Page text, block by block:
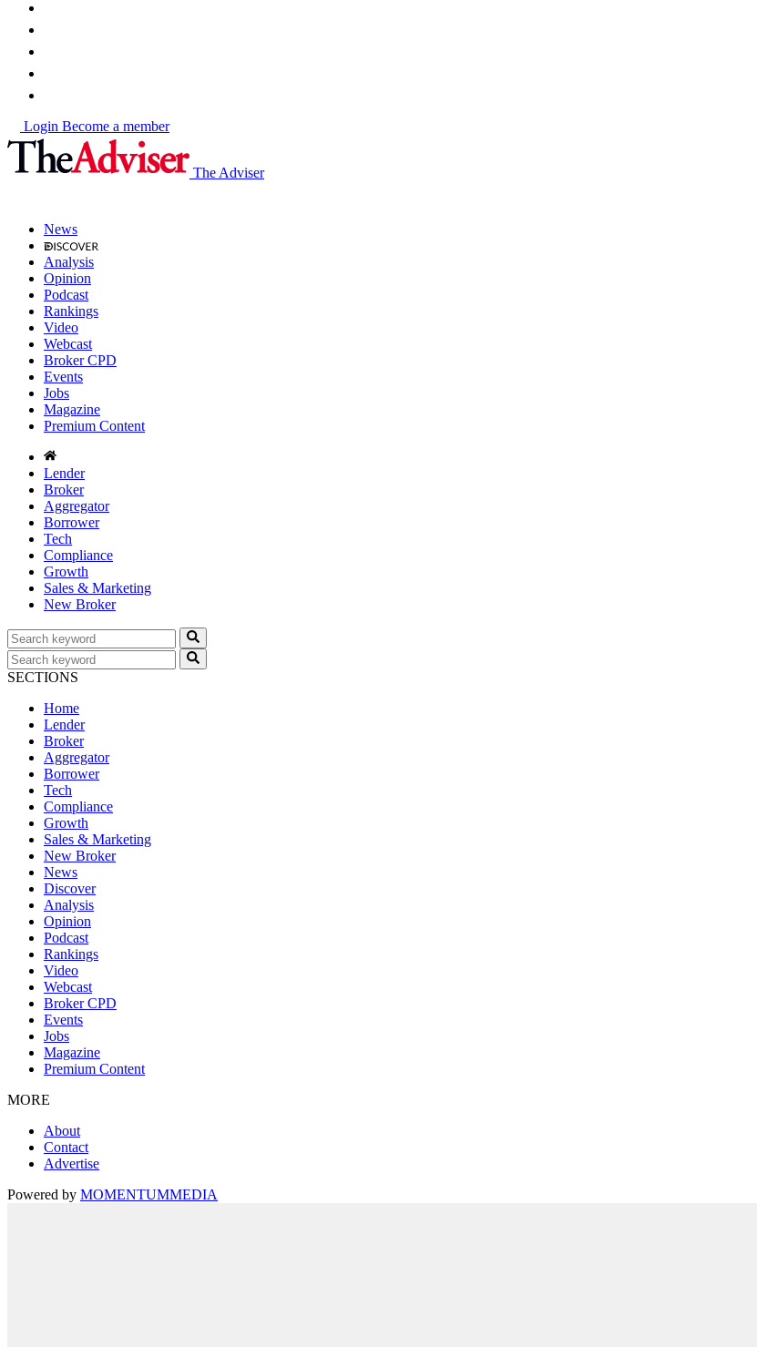
Login Become a member
The Adviser
News
Analysis
Opinion
Podcast
Rankings
Video
Webcast
Broker CPD
Events
Jobs
Magazine
Premium Content
Lender
Broker
Aggregator
Borrower
Tech
Compliance
Growth
Sales & Marketing
New Broker
SECTIONS
Home
Lender
Broker
Aggregator
Borrower
Tech
Compliance
Growth
Sales & Marketing
New Broker
News
Discover
Analysis
Opinion
Podcast
Rankings
Video
Webcast
Broker CPD
Events
Jobs
Magazine
Premium Content
MORE
About
Contact
Advertise
Powered by MOMENTUMMEDIA